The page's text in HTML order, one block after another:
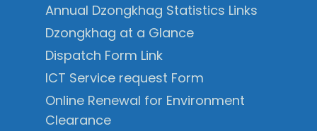
Annual Dzongkhag Statistics Links
Dzongkhag at a Glance
Dispatch Form Link
ICT Service request Form
Online Renewal for Environment
Clearance